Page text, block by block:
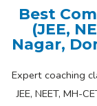
Best
(JEE,
Nagar,
Expert coaching
JEE, NEET, MH-